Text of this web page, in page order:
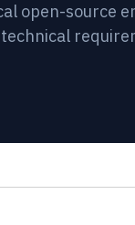
open-source